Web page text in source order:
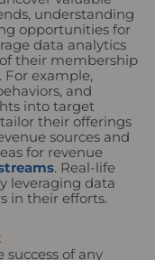
understanding
opportunities for
data analytics
their membership
For example,
and
into target
their offerings
sources and
for revenue
. Real-life
leveraging data
in their efforts.
of any